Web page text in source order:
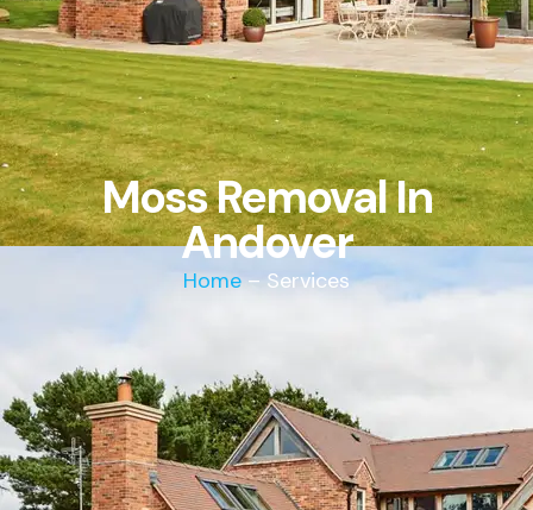
Moss Removal In
Andover
Home– Services